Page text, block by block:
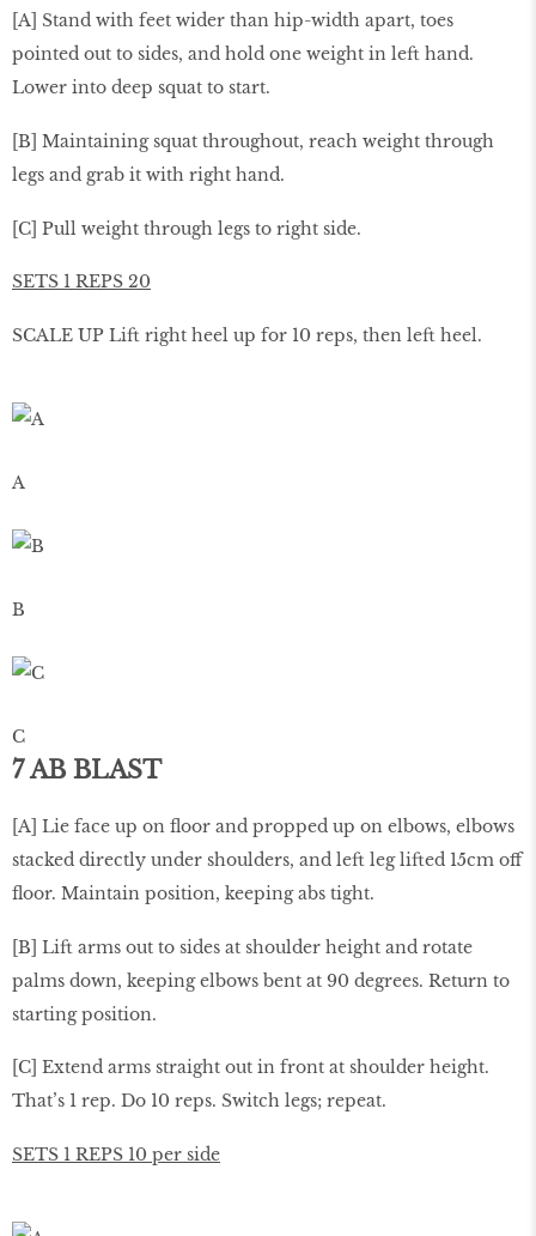
[A] Stand with feet wider than hip-width apart, toes
pointed out to sides, and hold one weight in left hand.
Lower into deep squat to start.
[B] Maintaining squat throughout, reach weight through
legs and grab it with right hand.
[C] Pull weight through legs to right side.
SETS 1 REPS 20
SCALE UP Lift right heel up for 10 reps, then left heel.
A
B
C
7 AB BLAST
[A] Lie face up on ﬂoor and propped up on elbows, elbows
stacked directly under shoulders, and left leg lifted 15cm off
ﬂoor. Maintain position, keeping abs tight.
[B] Lift arms out to sides at shoulder height and rotate
palms down, keeping elbows bent at 90 degrees. Return to
starting position.
[C] Extend arms straight out in front at shoulder height.
That’s 1 rep. Do 10 reps. Switch legs; repeat.
SETS 1 REPS 10 per side